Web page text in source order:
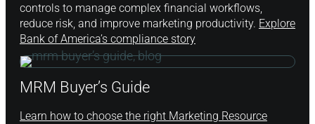
controls to manage complex financial workflows,
reduce risk, and improve marketing productivity. Explore
Bank of America’s compliance story
MRM Buyer’s Guide
Learn how to choose the right Marketing Resource